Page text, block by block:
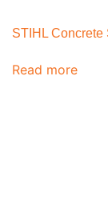
STIHL Concrete
Read more